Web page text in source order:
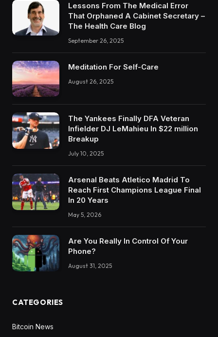
Lessons From The Medical Error
That Orphaned A Cabinet Secretary –
The Health Care Blog
September 26, 2025
Meditation For Self-Care
August 26, 2025
The Yankees Finally DFA Veteran
Infielder DJ LeMahieu In $22 million
Breakup
July 10, 2025
Arsenal Beats Atletico Madrid To
Reach First Champions League Final
In 20 Years
May 5, 2026
Are You Really In Control Of Your
Phone?
August 31, 2025
CATEGORIES
Bitcoin News